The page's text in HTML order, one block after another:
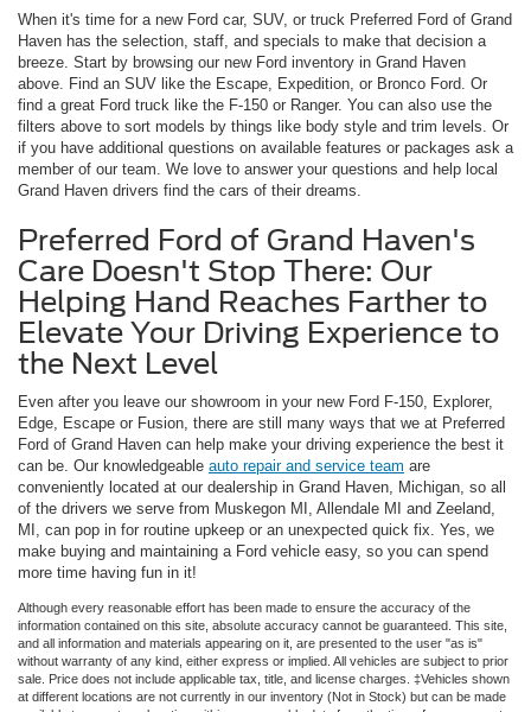
When it's time for a new Ford car, SUV, or truck Preferred Ford of Grand
Haven has the selection, staff, and specials to make that decision a
breeze. Start by browsing our new Ford inventory in Grand Haven
above. Find an SUV like the Escape, Expedition, or Bronco Ford. Or
find a great Ford truck like the F-150 or Ranger. You can also use the
filters above to sort models by things like body style and trim levels. Or
if you have additional questions on available features or packages ask a
member of our team. We love to answer your questions and help local
Grand Haven drivers find the cars of their dreams.
Preferred Ford of Grand Haven's
Care Doesn't Stop There: Our
Helping Hand Reaches Farther to
Elevate Your Driving Experience to
the Next Level
Even after you leave our showroom in your new Ford F-150, Explorer,
Edge, Escape or Fusion, there are still many ways that we at Preferred
Ford of Grand Haven can help make your driving experience the best it
can be. Our knowledgeable auto repair and service team are
conveniently located at our dealership in Grand Haven, Michigan, so all
of the drivers we serve from Muskegon MI, Allendale MI and Zeeland,
MI, can pop in for routine upkeep or an unexpected quick fix. Yes, we
make buying and maintaining a Ford vehicle easy, so you can spend
more time having fun in it!
Although every reasonable effort has been made to ensure the accuracy of the
information contained on this site, absolute accuracy cannot be guaranteed. This site,
and all information and materials appearing on it, are presented to the user "as is"
without warranty of any kind, either express or implied. All vehicles are subject to prior
sale. Price does not include applicable tax, title, and license charges. ‡Vehicles shown
at different locations are not currently in our inventory (Not in Stock) but can be made